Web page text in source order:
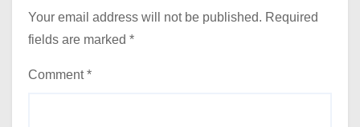
Your email address will not be published. Required
fields are marked *
Comment*